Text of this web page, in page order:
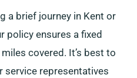
a brief journey in Kent or
policy ensures a fixed
covered. It’s best to
representatives